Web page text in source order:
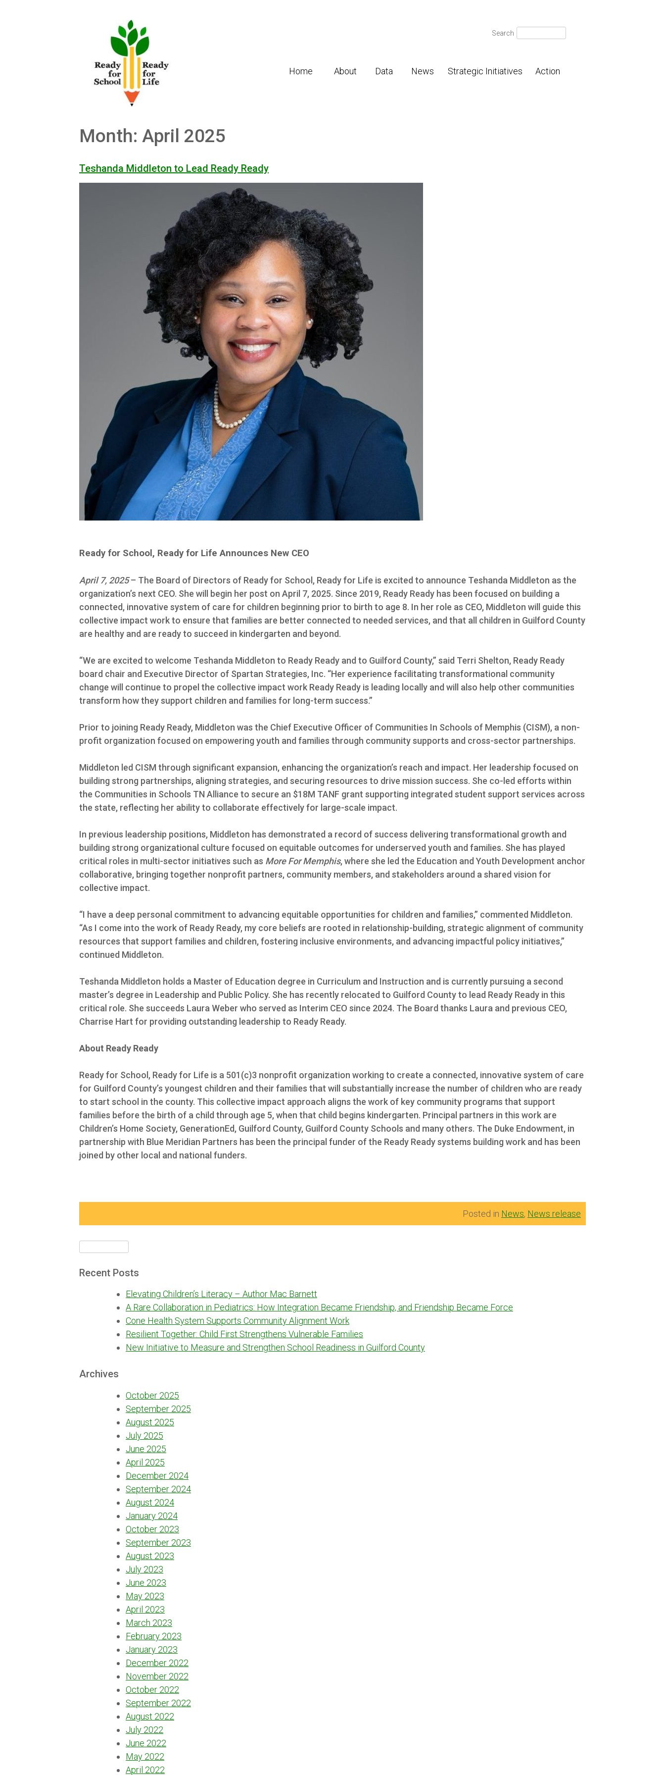
Search Search
Home About Data News Strategic Initiatives Action
Month: April 2025
Teshanda Middleton to Lead Ready Ready
Ready for School, Ready for Life Announces New CEO
April 7, 2025– The Board of Directors of Ready for School, Ready for Life is excited to announce Teshanda Middleton as the
organization’s next CEO. She will begin her post on April 7, 2025. Since 2019, Ready Ready has been focused on building a
connected, innovative system of care for children beginning prior to birth to age 8. In her role as CEO, Middleton will guide this
collective impact work to ensure that families are better connected to needed services, and that all children in Guilford County
are healthy and are ready to succeed in kindergarten and beyond.
“We are excited to welcome Teshanda Middleton to Ready Ready and to Guilford County,” said Terri Shelton, Ready Ready
board chair and Executive Director of Spartan Strategies, Inc. “Her experience facilitating transformational community
change will continue to propel the collective impact work Ready Ready is leading locally and will also help other communities
transform how they support children and families for long-term success.”
Prior to joining Ready Ready, Middleton was the Chief Executive Officer of Communities In Schools of Memphis (CISM), a non-
profit organization focused on empowering youth and families through community supports and cross-sector partnerships.
Middleton led CISM through significant expansion, enhancing the organization’s reach and impact. Her leadership focused on
building strong partnerships, aligning strategies, and securing resources to drive mission success. She co-led efforts within
the Communities in Schools TN Alliance to secure an $18M TANF grant supporting integrated student support services across
the state, reflecting her ability to collaborate effectively for large-scale impact.
In previous leadership positions, Middleton has demonstrated a record of success delivering transformational growth and
building strong organizational culture focused on equitable outcomes for underserved youth and families. She has played
critical roles in multi-sector initiatives such as More For Memphis, where she led the Education and Youth Development anchor
collaborative, bringing together nonprofit partners, community members, and stakeholders around a shared vision for
collective impact.
“I have a deep personal commitment to advancing equitable opportunities for children and families,” commented Middleton.
“As I come into the work of Ready Ready, my core beliefs are rooted in relationship-building, strategic alignment of community
resources that support families and children, fostering inclusive environments, and advancing impactful policy initiatives,”
continued Middleton.
Teshanda Middleton holds a Master of Education degree in Curriculum and Instruction and is currently pursuing a second
master’s degree in Leadership and Public Policy. She has recently relocated to Guilford County to lead Ready Ready in this
critical role. She succeeds Laura Weber who served as Interim CEO since 2024. The Board thanks Laura and previous CEO,
Charrise Hart for providing outstanding leadership to Ready Ready.
About Ready Ready
Ready for School, Ready for Life is a 501(c)3 nonprofit organization working to create a connected, innovative system of care
for Guilford County’s youngest children and their families that will substantially increase the number of children who are ready
to start school in the county. This collective impact approach aligns the work of key community programs that support
families before the birth of a child through age 5, when that child begins kindergarten. Principal partners in this work are
Children’s Home Society, GenerationEd, Guilford County, Guilford County Schools and many others. The Duke Endowment, in
partnership with Blue Meridian Partners has been the principal funder of the Ready Ready systems building work and has been
joined by other local and national funders.
Posted in News, News release
Search
Recent Posts
Elevating Children’s Literacy – Author Mac Barnett
A Rare Collaboration in Pediatrics: How Integration Became Friendship, and Friendship Became Force
Cone Health System Supports Community Alignment Work
Resilient Together: Child First Strengthens Vulnerable Families
New Initiative to Measure and Strengthen School Readiness in Guilford County
Archives
October 2025
September 2025
August 2025
July 2025
June 2025
April 2025
December 2024
September 2024
August 2024
January 2024
October 2023
September 2023
August 2023
July 2023
June 2023
May 2023
April 2023
March 2023
February 2023
January 2023
December 2022
November 2022
October 2022
September 2022
August 2022
July 2022
June 2022
May 2022
April 2022